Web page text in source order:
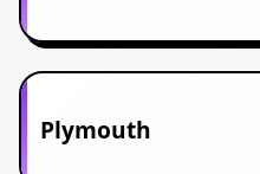
Plymouth